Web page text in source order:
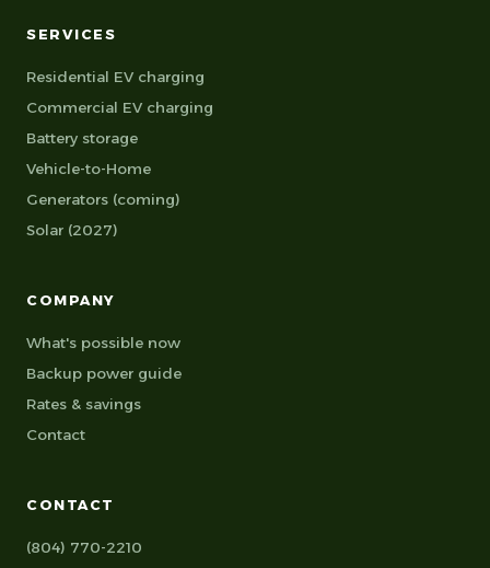
SERVICES
Residential EV charging
Commercial EV charging
Battery storage
Vehicle-to-Home
Generators (coming)
Solar (2027)
COMPANY
What's possible now
Backup power guide
Rates & savings
Contact
CONTACT
(804) 770-2210